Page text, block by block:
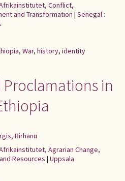
Conflict,
and Transformation | Senegal :
, War, history, identity
Proclamations in
Birhanu
Agrarian Change,
Resources | Uppsala